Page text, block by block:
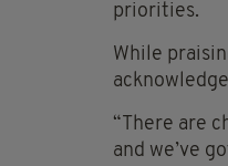
priorities.
While
“There are
and we’ve